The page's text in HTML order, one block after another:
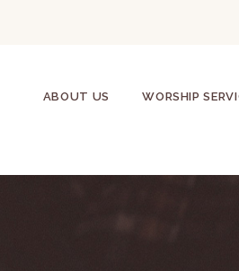
ABOUT US WORSHIP